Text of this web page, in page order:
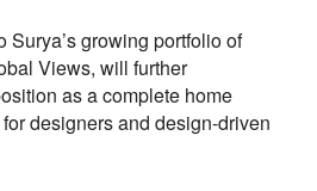
Surya’s growing portfolio of
Views, will further
as a complete home
designers and design-driven